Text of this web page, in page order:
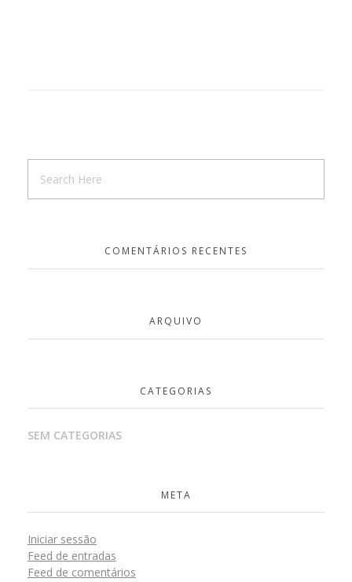
COMENTÁRIOS RECENTES
ARQUIVO
CATEGORIAS
SEM CATEGORIAS
META
Iniciar sessão
Feed de entradas
Feed de comentários